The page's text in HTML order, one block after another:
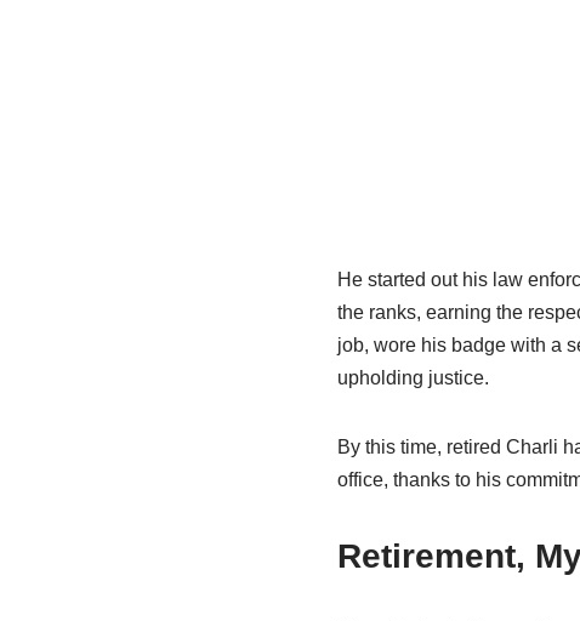
He started out his law
the ranks, earning the
job, wore his badge with a
upholding justice.
By this time, retired Charli
office, thanks to his
Retirement,